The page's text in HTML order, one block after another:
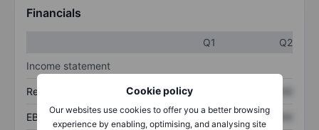
Cookie policy
Our websites use cookies to offer you a better browsing
experience by enabling, optimising, and analysing site
Financials
Q1
Q2
Income statement
Revenue XXXXXXX
EBITDA XXXXXXX XXXXXXX